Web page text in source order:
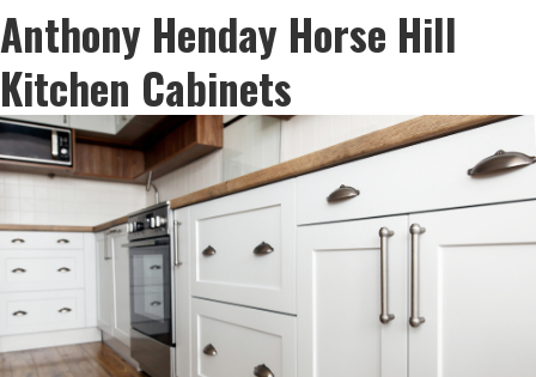
Anthony Henday Horse Hill
Kitchen Cabinets